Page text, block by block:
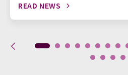
READ NEWS